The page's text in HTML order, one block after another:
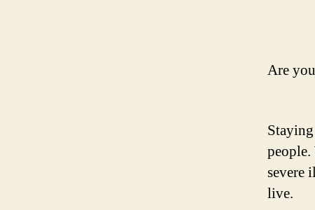
Are
severe
live.